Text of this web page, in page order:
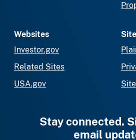
Websites
Investor.gov
Related Sites
USA.gov
Stay connected.
email